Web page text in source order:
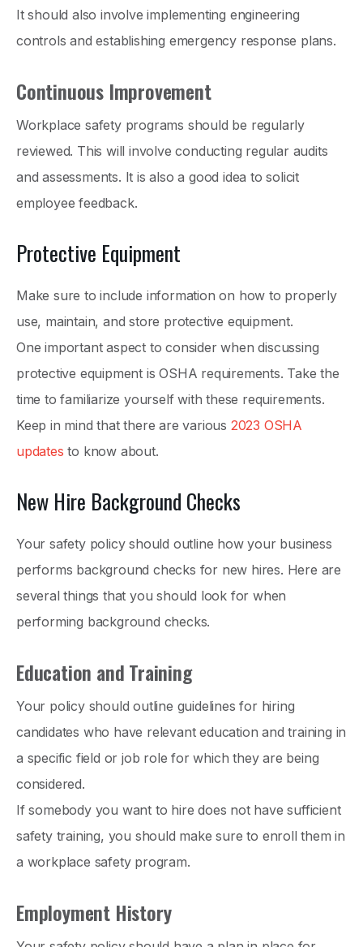
It should also involve implementing engineering
controls and establishing emergency response plans.
Continuous Improvement
Workplace safety programs should be regularly
reviewed. This will involve conducting regular audits
and assessments. It is also a good idea to solicit
employee feedback.
Protective Equipment
Make sure to include information on how to properly
use, maintain, and store protective equipment.
One important aspect to consider when discussing
protective equipment is OSHA requirements. Take the
time to familiarize yourself with these requirements.
Keep in mind that there are various 2023 OSHA
updates to know about.
New Hire Background Checks
Your safety policy should outline how your business
performs background checks for new hires. Here are
several things that you should look for when
performing background checks.
Education and Training
Your policy should outline guidelines for hiring
candidates who have relevant education and training in
a specific field or job role for which they are being
considered.
If somebody you want to hire does not have sufficient
safety training, you should make sure to enroll them in
a workplace safety program.
Employment History